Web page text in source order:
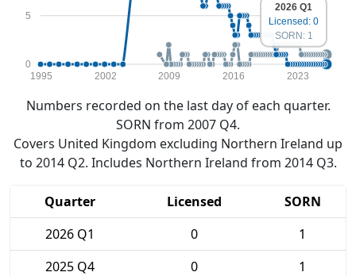
0
5
1995 2002 2009 2016 2023
2026 Q1
Licensed: 0
SORN: 1
Numbers recorded on the last day of each quarter.
SORN from 2007 Q4.
Covers United Kingdom excluding Northern Ireland up
to 2014 Q2. Includes Northern Ireland from 2014 Q3.
Quarter Licensed
SORN
2026 Q1
0
1
2025 Q4
0
1